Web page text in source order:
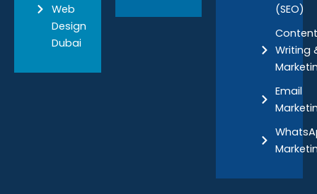
Web
Design
Dubai
(SEO)
Writing
Email